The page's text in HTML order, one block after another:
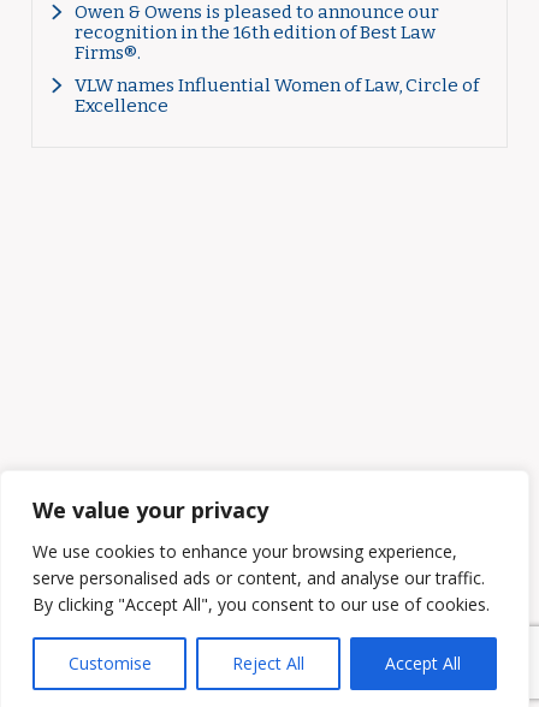
We value your privacy
We use cookies to enhance your browsing experience,
serve personalised ads or content, and analyse our traffic.
By clicking "Accept All", you consent to our use of cookies.
Customise Reject All Accept All
Owen & Owens is pleased to announce our
recognition in the 16th edition of Best Law
Firms®.
VLW names Influential Women of Law, Circle of
Excellence